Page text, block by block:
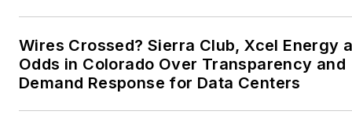
Microgrid Knowledge and
EnergyTech are focused on
the mission critical and large-
scale energy users and their
sustainability and resiliency
Wires Crossed? Sierra Club, Xcel Energy
Odds in Colorado Over Transparency and
Demand Response for Data Centers